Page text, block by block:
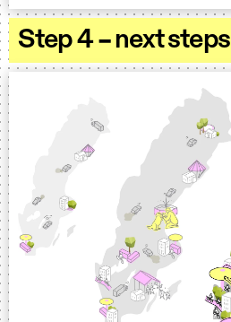
Step 4 – next steps